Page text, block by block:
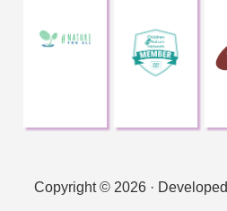
i
Copyright © 2026 ·